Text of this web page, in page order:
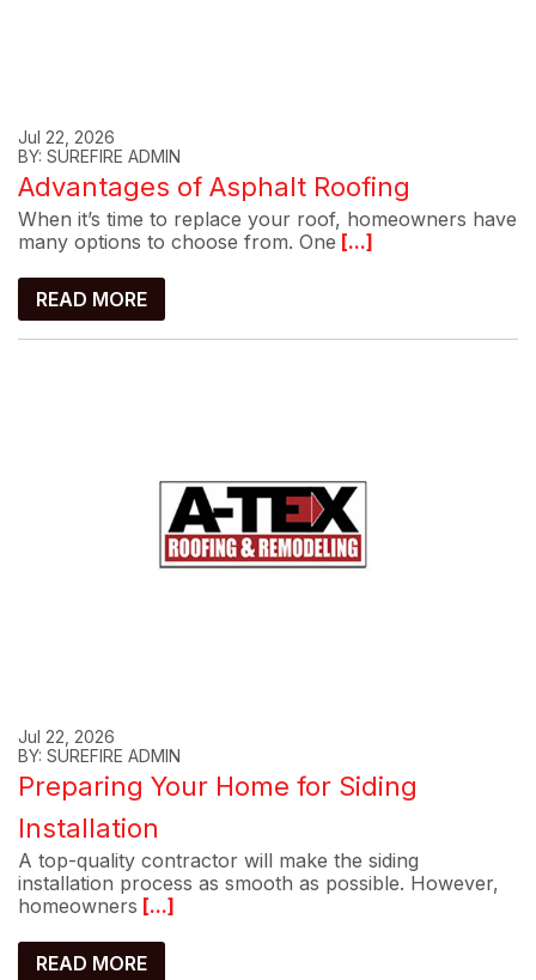
Jul 22, 2026
BY: SUREFIRE ADMIN
Advantages of Asphalt Roofing
When it’s time to replace your roof, homeowners have
many options to choose from. One [...]
READ MORE
Jul 22, 2026
BY: SUREFIRE ADMIN
Preparing Your Home for Siding
Installation
A top-quality contractor will make the siding
installation process as smooth as possible. However,
homeowners [...]
READ MORE